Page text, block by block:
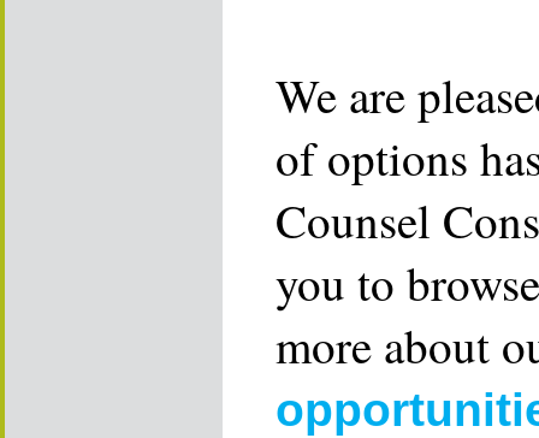
We are
of options
Counsel
you to
more about